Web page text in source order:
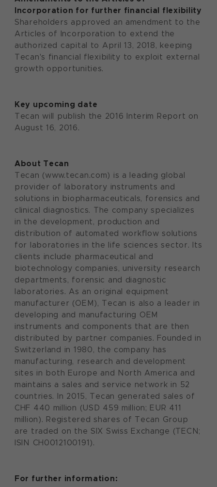
Incorporation for further financial flexibility
Shareholders approved an amendment to the
Articles of Incorporation to extend the
authorized capital to April 13, 2018, keeping
Tecan's financial flexibility to exploit external
growth opportunities.
Key upcoming date
Tecan will publish the 2016 Interim Report on
August 16, 2016.
About Tecan
Tecan (www.tecan.com) is a leading global
provider of laboratory instruments and
solutions in biopharmaceuticals, forensics and
clinical diagnostics. The company specializes
in the development, production and
distribution of automated workflow solutions
for laboratories in the life sciences sector. Its
clients include pharmaceutical and
biotechnology companies, university research
departments, forensic and diagnostic
laboratories. As an original equipment
manufacturer (OEM), Tecan is also a leader in
developing and manufacturing OEM
instruments and components that are then
distributed by partner companies. Founded in
Switzerland in 1980, the company has
manufacturing, research and development
sites in both Europe and North America and
maintains a sales and service network in 52
countries. In 2015, Tecan generated sales of
CHF 440 million (USD 459 million; EUR 411
million). Registered shares of Tecan Group
are traded on the SIX Swiss Exchange (TECN;
ISIN CH0012100191).
For further information: